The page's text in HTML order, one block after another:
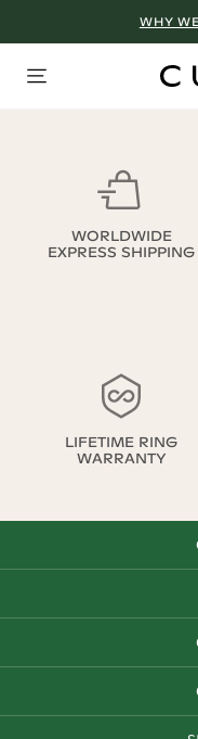
WHY
WORLDWIDE
EXPRESS SHIPPING
LIFETIME RING
WARRANTY